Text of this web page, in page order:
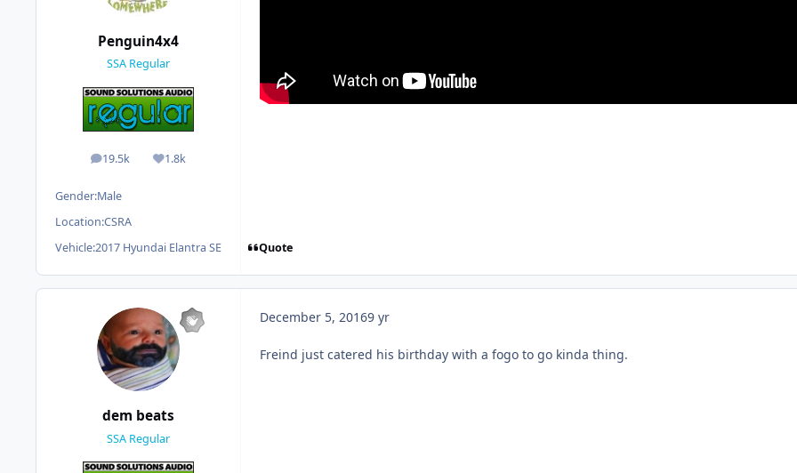
Penguin4x4
SSA Regular
19.5k
posts 1.8k
Reputation
Gender:Male
Location:CSRA
Vehicle:2017 Hyundai Elantra SE Quote
dem beats
SSA Regular
December 5, 20169 yr
Freind just catered his birthday with a fogo to go kinda thing.